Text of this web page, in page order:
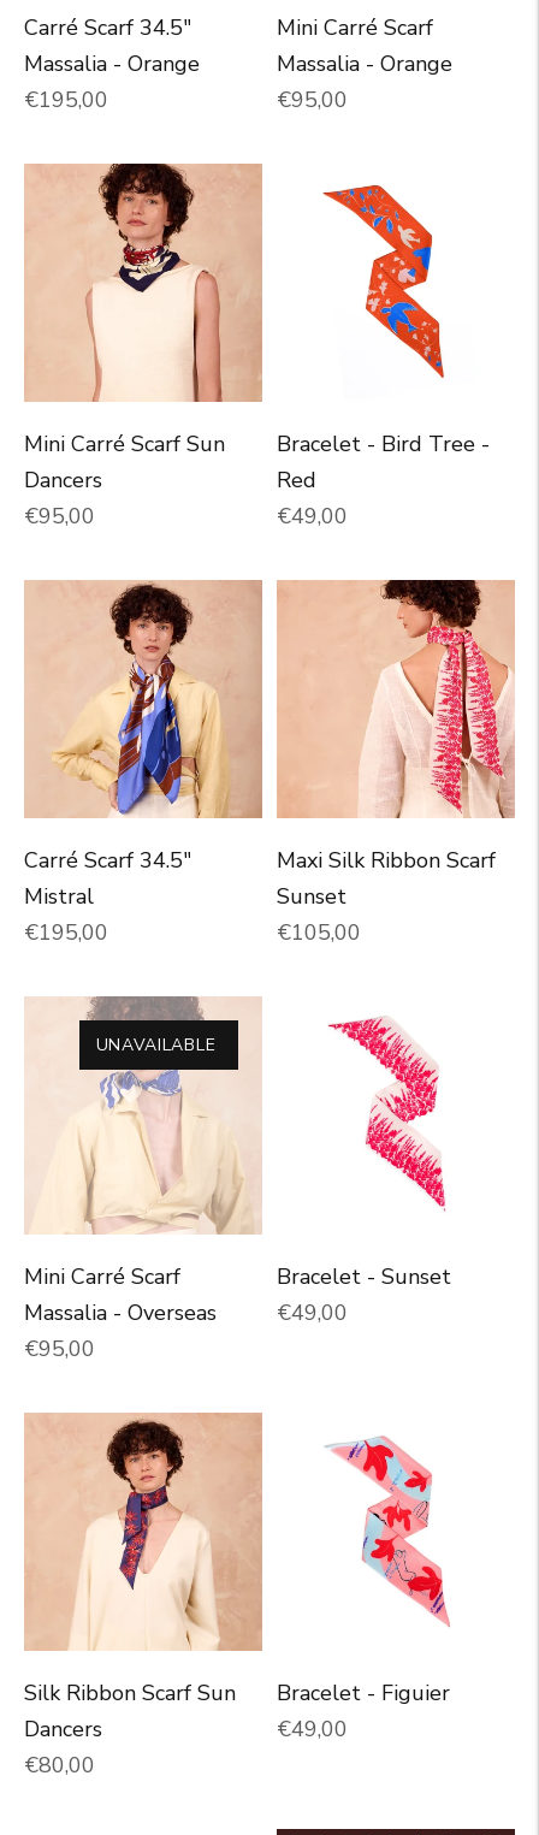
Carré Scarf 34.5"
Massalia - Orange
Normal price
€195,00
Mini Carré Scarf
Massalia - Orange
Normal price
€95,00
Mini Carré Scarf Sun
Dancers
Normal price
€95,00
Bracelet - Bird Tree -
Red
Normal price
€49,00
Carré Scarf 34.5"
Mistral
Normal price
€195,00
Maxi Silk Ribbon Scarf
Sunset
Normal price
€105,00
UNAVAILABLE
Mini Carré Scarf
Massalia - Overseas
Normal price
€95,00
Bracelet - Sunset
Normal price
€49,00
Silk Ribbon Scarf Sun
Dancers
Normal price
€80,00
Bracelet - Figuier
Normal price
€49,00